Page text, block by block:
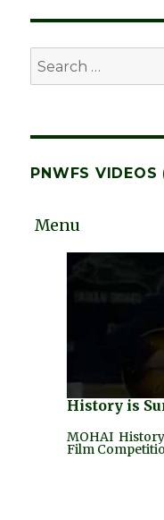
Search
for:
PNWFS
History is
MOHAI History
Film